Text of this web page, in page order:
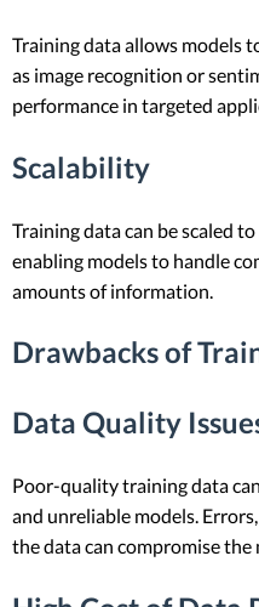
Training data allows models
as image recognition or
performance in targeted
Scalability
Training data can be scaled
enabling models to handle
amounts of information.
Drawbacks of
Data Quality
Poor-quality training data
and unreliable models.
the data can compromise